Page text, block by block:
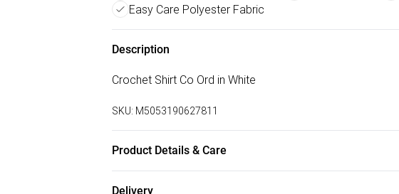
Easy Care Polyester Fabric
Description
Crochet Shirt Co Ord in White
SKU: M5053190627811
Product Details & Care
Delivery